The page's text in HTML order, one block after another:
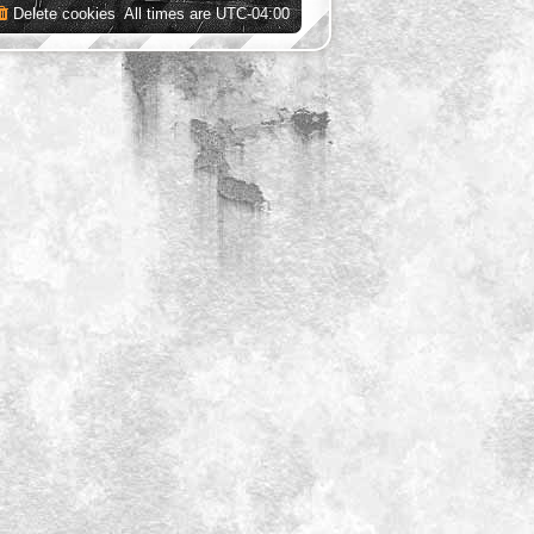
All times areUTC-04:00
Delete cookies